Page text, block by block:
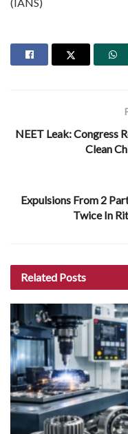
NEET Leak: Congress
Clean
Expulsions From 2
Twice In
Related Posts